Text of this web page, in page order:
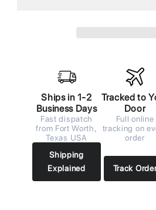
Ships in 1-2
Business Days
Fast dispatch
from Fort Worth,
Texas USA
Shipping
Explained
Tracked to
Door
Full online
tracking on
order
Track